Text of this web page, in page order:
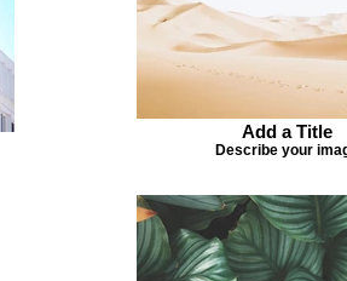
Add a Title
Describe your